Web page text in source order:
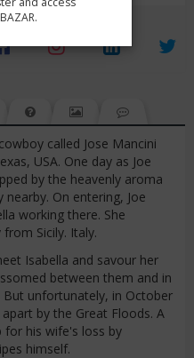
called Jose Mancini
USA. One day as Joe
by the heavenly aroma
On entering, Joe
working there. She
Sicily. Italy.
Isabella and savour her
between them and in
unfortunately, in October
by the Great Floods. A
for his wife's loss by
himself.